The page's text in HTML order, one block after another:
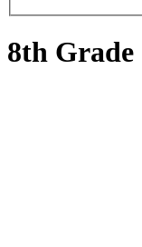
8th Grade